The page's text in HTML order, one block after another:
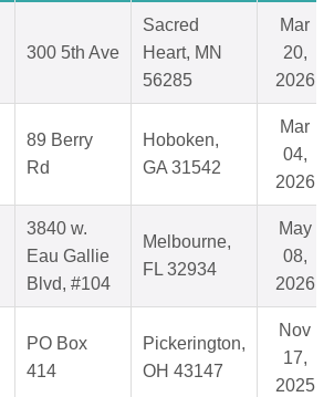
300 5th Ave
Sacred
Heart, MN
56285
Mar
20,
2026
89 Berry
Rd
Hoboken,
GA 31542
Mar
04,
2026
3840 w.
Eau Gallie
Blvd, #104
Melbourne,
FL 32934
May
08,
2026
PO Box
414
Pickerington,
OH 43147
Nov
17,
2025